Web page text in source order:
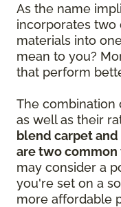
As the name
incorporates
materials into
mean to you?
that perform
The combination
as well as their
blend carpet
are two common
may consider a
you're set on a
more affordable